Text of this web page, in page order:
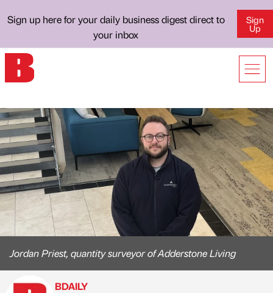
Sign up here for your daily business digest direct to
your inbox
Sign
Up
Jordan Priest, quantity surveyor of Adderstone Living
BDAILY